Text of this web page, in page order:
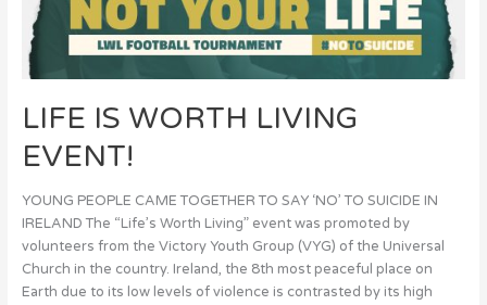
LIFE IS WORTH LIVING
EVENT!
YOUNG PEOPLE CAME TOGETHER TO SAY ‘NO’ TO SUICIDE IN
IRELAND The “Life’s Worth Living” event was promoted by
volunteers from the Victory Youth Group (VYG) of the Universal
Church in the country. Ireland, the 8th most peaceful place on
Earth due to its low levels of violence is contrasted by its high